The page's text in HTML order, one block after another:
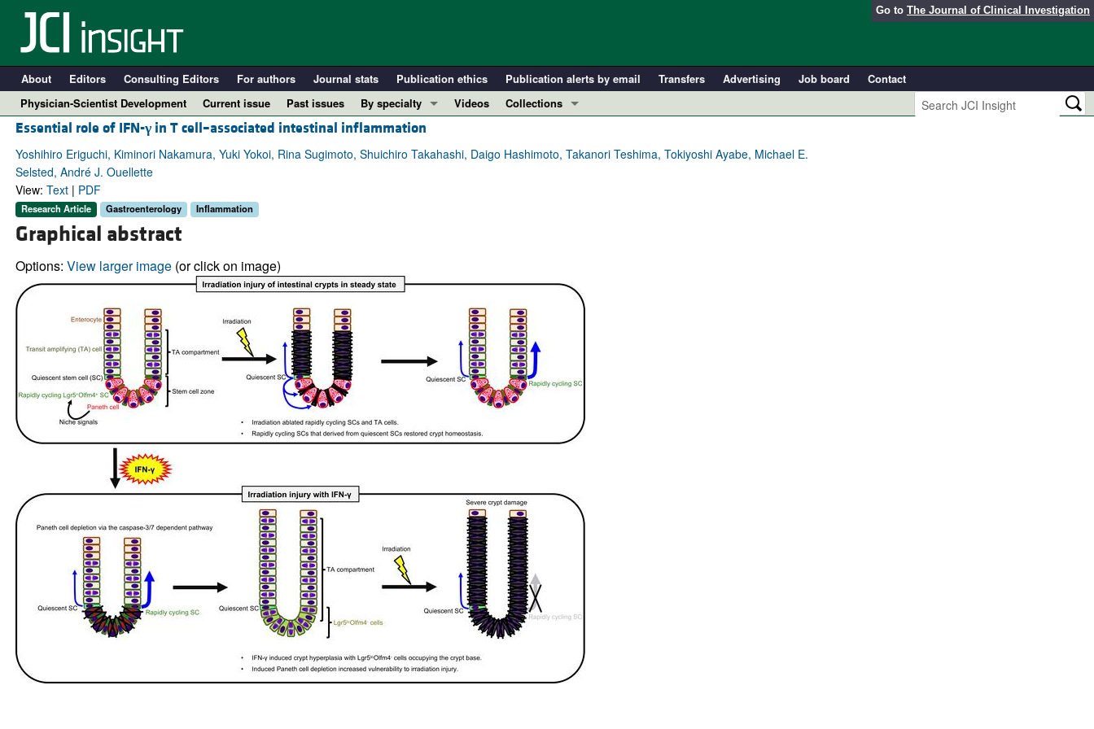
Go to The Journal of Clinical Investigation
About Editors Consulting Editors For authors Journal stats Publication ethics Publication alerts by email Transfers Advertising Job board
Contact
Physician-Scientist Development
Current issue Past issues
By specialty
COVID-19
Cardiology
Pulmonology
All ...
Videos
Collections
Resource and Technical Advances
Top read articles
Essential role of IFN-γin T cell–associated intestinal inflammation
Yoshihiro Eriguchi, Kiminori Nakamura, Yuki Yokoi, Rina Sugimoto, Shuichiro Takahashi, Daigo Hashimoto, Takanori Teshima, Tokiyoshi Ayabe, Michael E.
Selsted, André J. Ouellette
View: Text| PDF
Research Article Gastroenterology Inflammation
Graphical abstract
Options: View larger image(or click on image)